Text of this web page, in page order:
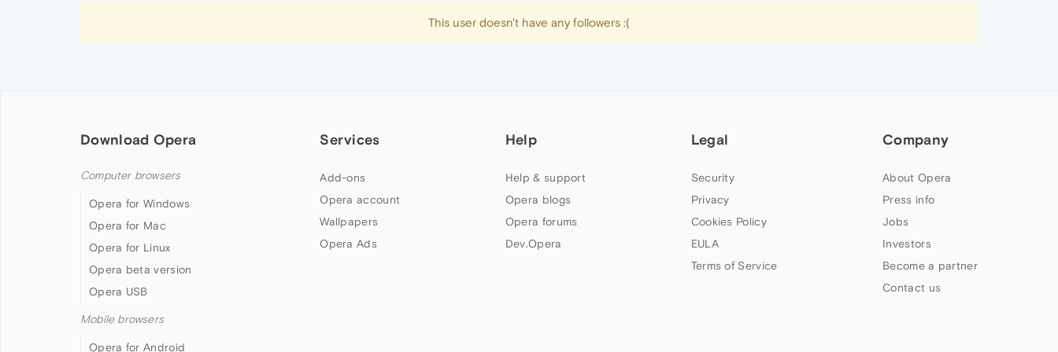
This user doesn't have any followers :(
Download Opera
Computer browsers
Opera for Windows
Opera for Mac
Opera for Linux
Opera beta version
Opera USB
Mobile browsers
Opera for Android
Services
Add-ons
Opera account
Wallpapers
Opera Ads
Help
Help & support
Opera blogs
Opera forums
Dev.Opera
Legal
Security
Privacy
Cookies Policy
EULA
Terms of Service
Company
About Opera
Press info
Jobs
Investors
Become a partner
Contact us